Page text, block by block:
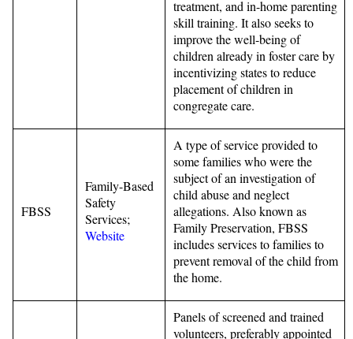
treatment, and in-home parenting
skill training. It also seeks to
improve the well-being of
children already in foster care by
incentivizing states to reduce
placement of children in
congregate care.
FBSS
Family-Based
Safety
Services;
Website
A type of service provided to
some families who were the
subject of an investigation of
child abuse and neglect
allegations. Also known as
Family Preservation, FBSS
includes services to families to
prevent removal of the child from
the home.
Panels of screened and trained
volunteers, preferably appointed